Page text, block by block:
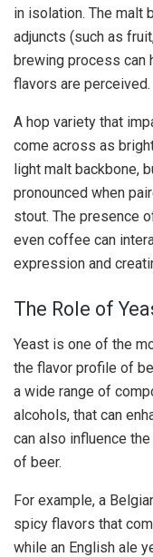
in isolation. The malt
adjuncts (such as
brewing process can
flavors are perceived.
A hop variety that
come across as
light malt backbone,
pronounced when
stout. The presence
even coffee can
expression and
The Role of
Yeast is one of the
the flavor profile of
a wide range of
alcohols, that can
can also influence
of beer.
For example, a
spicy flavors that
while an English ale